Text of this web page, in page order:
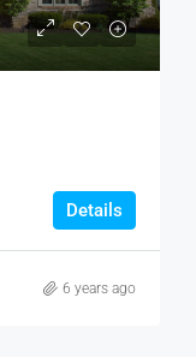
Details
6 years ago